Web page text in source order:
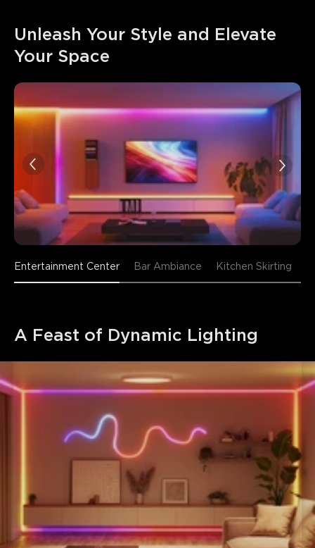
Unleash Your Style and Elevate
Your Space
Entertainment Center Bar Ambiance Kitchen Skirting
A Feast of Dynamic Lighting